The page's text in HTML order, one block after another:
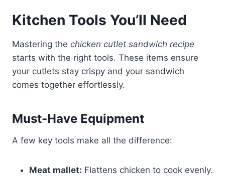
Kitchen Tools You’ll Need
Mastering the chicken cutlet sandwich recipe
starts with the right tools. These items ensure
your cutlets stay crispy and your sandwich
comes together effortlessly.
Must-Have Equipment
A few key tools make all the difference:
Meat mallet: Flattens chicken to cook evenly.